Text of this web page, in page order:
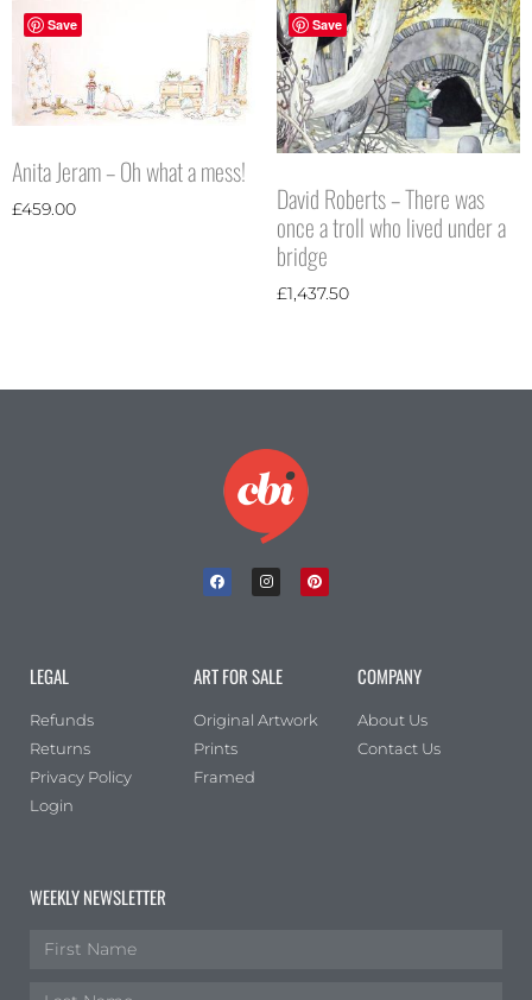
Save
Anita Jeram – Oh what a mess!
£459.00
Save
David Roberts – There was
once a troll who lived under a
bridge
£1,437.50
LEGAL
Refunds
Returns
Privacy Policy
Login
ART FOR SALE
Original Artwork
Prints
Framed
COMPANY
About Us
Contact Us
WEEKLY NEWSLETTER